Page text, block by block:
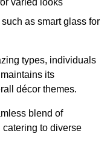
varied looks
as smart glass for
types, individuals
its
décor themes.
blend of
to diverse